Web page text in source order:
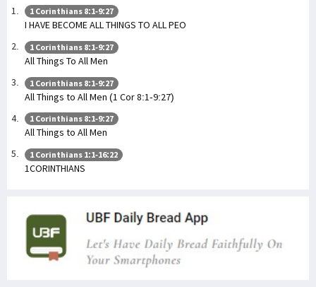
1 Corinthians 8:1-9:27
I HAVE BECOME ALL THINGS TO ALL PEO
1 Corinthians 8:1-9:27
All Things To All Men
1 Corinthians 8:1-9:27
All Things to All Men (1 Cor 8:1-9:27)
1 Corinthians 8:1-9:27
All Things to All Men
1 Corinthians 1:1-16:22
1CORINTHIANS